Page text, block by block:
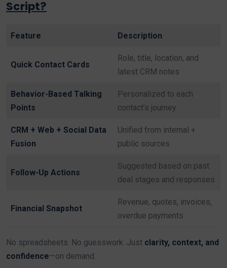
Script?
Feature Description
Quick Contact Cards
Role, title, location, and
latest CRM notes
Behavior-Based Talking
Points
Personalized to each
contact’s journey
CRM + Web + Social Data
Fusion
Unified from internal +
public sources
Follow-Up Actions
Suggested based on past
deal stages and responses
Financial Snapshot
Revenue, quotes, invoices,
overdue payments
No spreadsheets. No guesswork. Just clarity, context, and
confidence—on demand.